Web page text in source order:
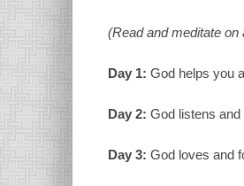
(Read and meditate
Day 1: God helps
Day 2: God
Day 3: God loves